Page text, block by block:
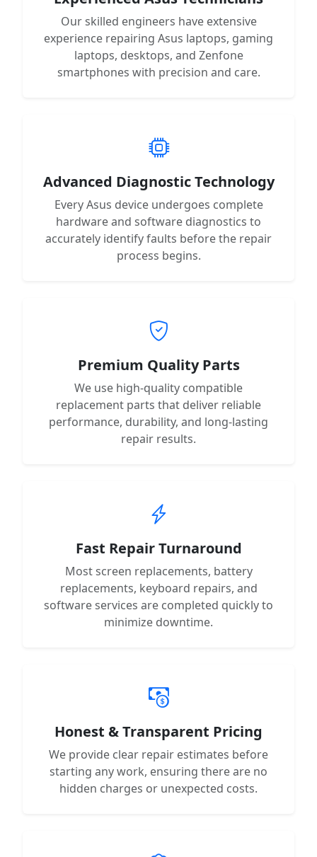
Our skilled engineers have extensive
experience repairing Asus laptops, gaming
laptops, desktops, and Zenfone
smartphones with precision and care.
Advanced Diagnostic Technology
Every Asus device undergoes complete
hardware and software diagnostics to
accurately identify faults before the repair
process begins.
Premium Quality Parts
We use high-quality compatible
replacement parts that deliver reliable
performance, durability, and long-lasting
repair results.
Fast Repair Turnaround
Most screen replacements, battery
replacements, keyboard repairs, and
software services are completed quickly to
minimize downtime.
Honest & Transparent Pricing
We provide clear repair estimates before
starting any work, ensuring there are no
hidden charges or unexpected costs.